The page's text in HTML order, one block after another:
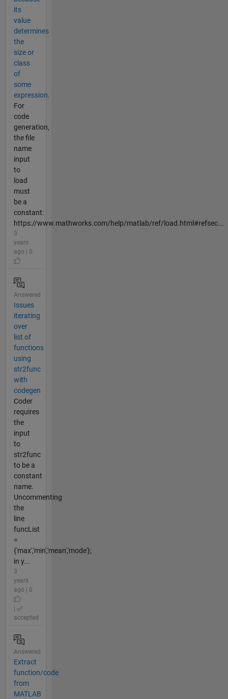
its
value
determines
the
size or
class
of
some
expression.
For
code
generation,
the file
name
input
to
load
must
be a
constant:
https://www.mathworks.com/help/matlab/ref/load.html#refsec...
3
years
ago | 0
Answered
Issues
iterating
over
list of
functions
using
str2func
with
codegen
Coder
requires
the
input
to
str2func
to be a
constant
name.
Uncommenting
the
line
funcList
=
{'max','min','mean','mode'};
in y...
3
years
ago | 0
accepted
Answered
Extract
function/code
from
MATLAB